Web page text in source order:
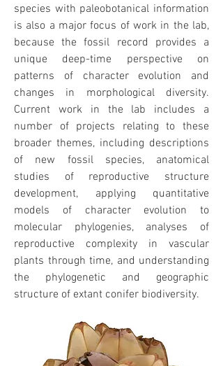
species with paleobotanical information
is also a major focus of work in the lab,
because the fossil record provides a
unique deep-time perspective on
patterns of character evolution and
changes in morphological diversity.
Current work in the lab includes a
number of projects relating to these
broader themes, including descriptions
of new fossil species, anatomical
studies of reproductive structure
development, applying quantitative
models of character evolution to
molecular phylogenies, analyses of
reproductive complexity in vascular
plants through time, and understanding
the phylogenetic and geographic
structure of extant conifer biodiversity.